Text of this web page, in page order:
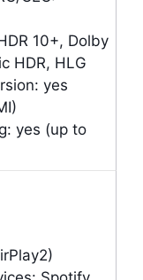
10+, Dolby
HDR, HLG
yes
yes (up to